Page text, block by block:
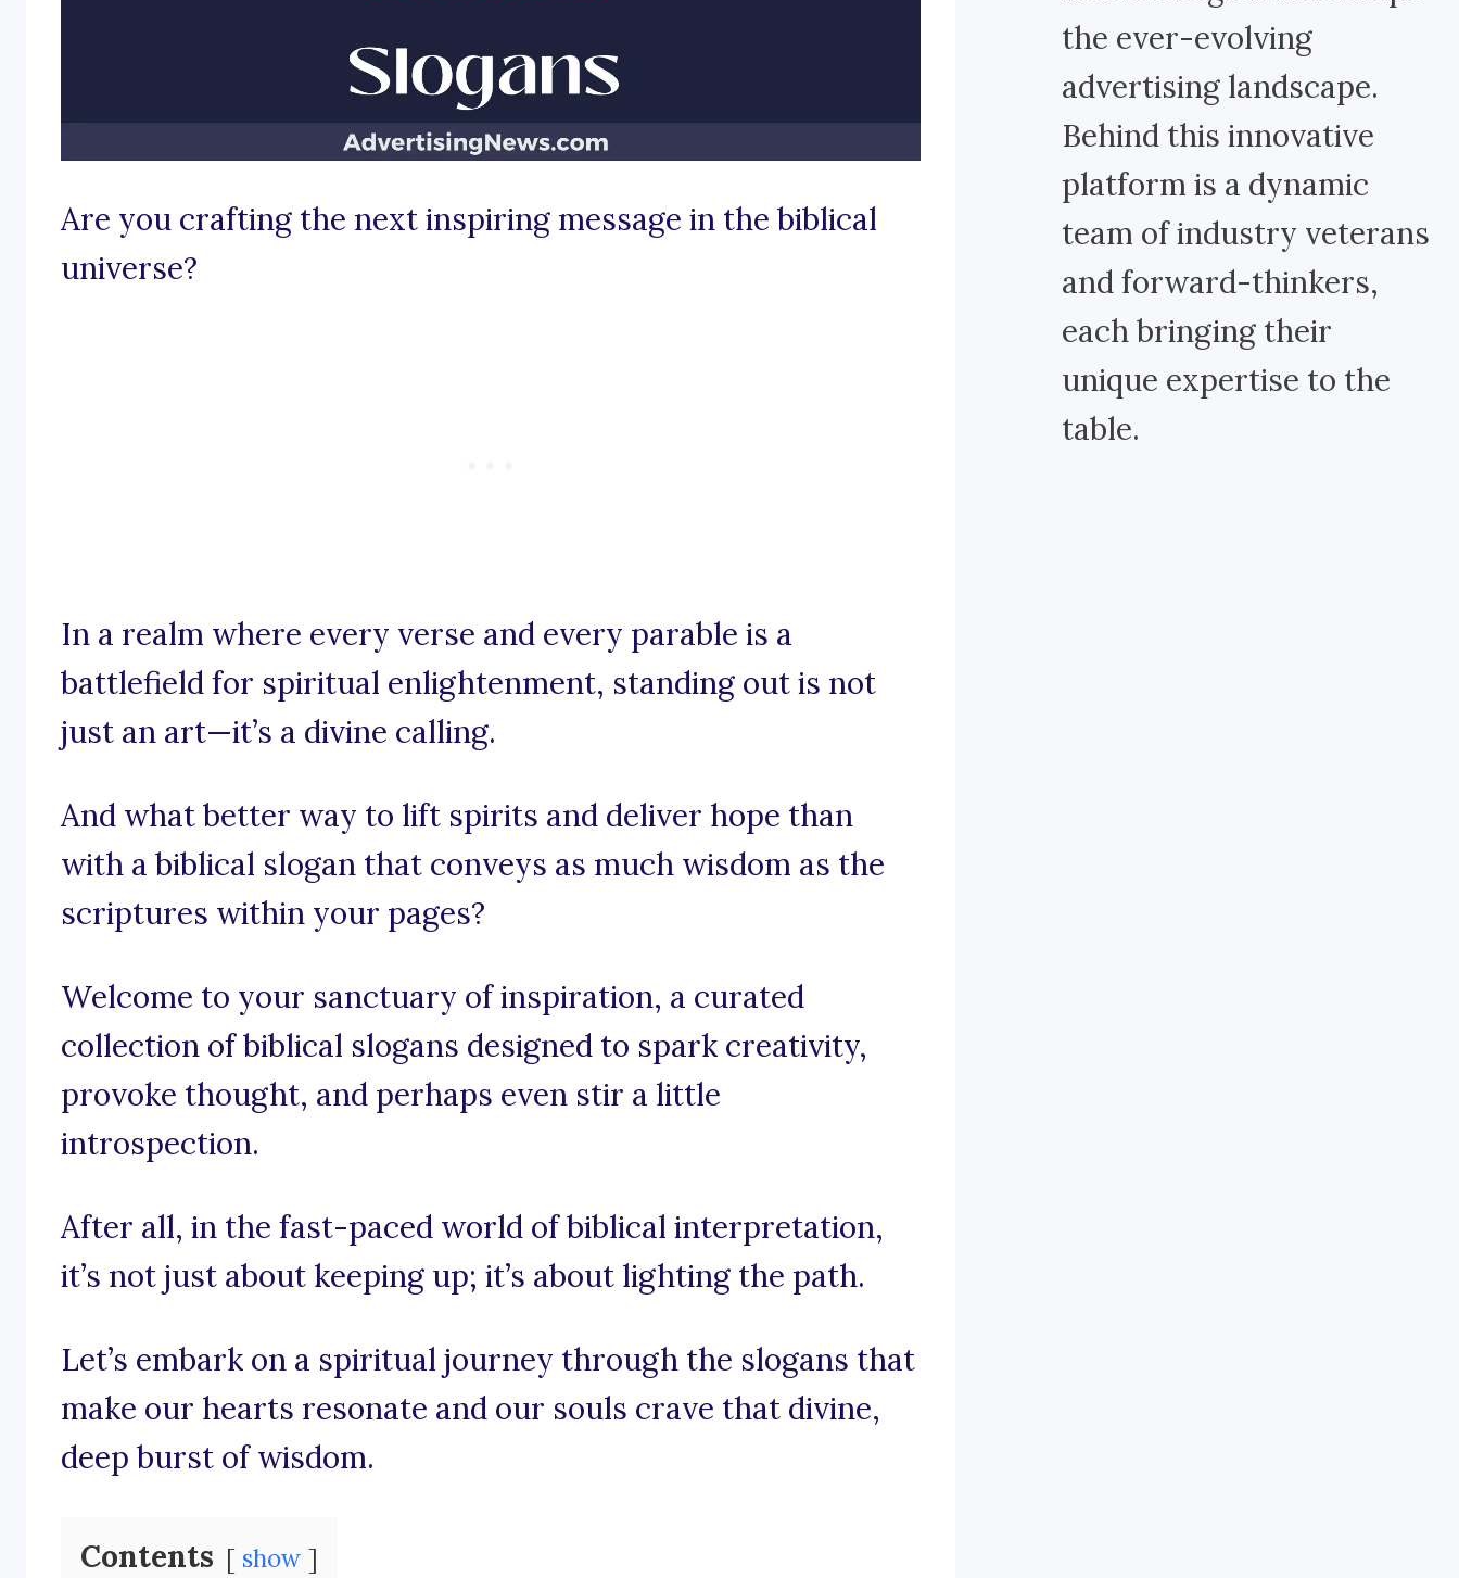
Are you crafting the next inspiring message in the biblical
universe?
In a realm where every verse and every parable is a
battlefield for spiritual enlightenment, standing out is not
just an art—it’s a divine calling.
And what better way to lift spirits and deliver hope than
with a biblical slogan that conveys as much wisdom as the
scriptures within your pages?
Welcome to your sanctuary of inspiration, a curated
collection of biblical slogans designed to spark creativity,
provoke thought, and perhaps even stir a little
introspection.
After all, in the fast-paced world of biblical interpretation,
it’s not just about keeping up; it’s about lighting the path.
Let’s embark on a spiritual journey through the slogans that
make our hearts resonate and our souls crave that divine,
deep burst of wisdom.
Contents show
the ever-evolving
advertising landscape.
Behind this innovative
platform is a dynamic
team of industry veterans
and forward-thinkers,
each bringing their
unique expertise to the
table.